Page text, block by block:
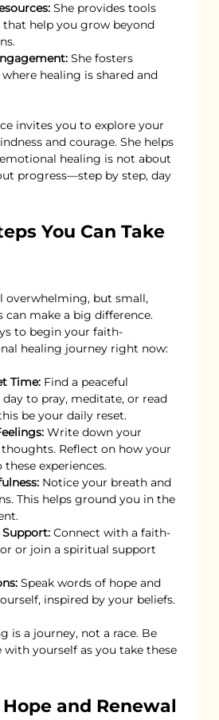
She provides tools
help you grow beyond
She fosters
healing is shared and
invites you to explore your
and courage. She helps
healing is not about
progress—step by step, day
You Can Take
overwhelming, but small,
make a big difference.
to begin your faith-
healing journey right now:
Time: Find a peaceful
to pray, meditate, or read
be your daily reset.
Write down your
Reflect on how your
experiences.
Notice your breath and
This helps ground you in the
Connect with a faith-
or join a spiritual support
Speak words of hope and
inspired by your beliefs.
is a journey, not a race. Be
yourself as you take these
and Renewal